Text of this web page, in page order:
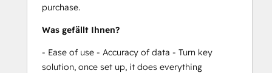
purchase.
Was gefällt Ihnen?
- Ease of use - Accuracy of data - Turn key
solution, once set up, it does everything